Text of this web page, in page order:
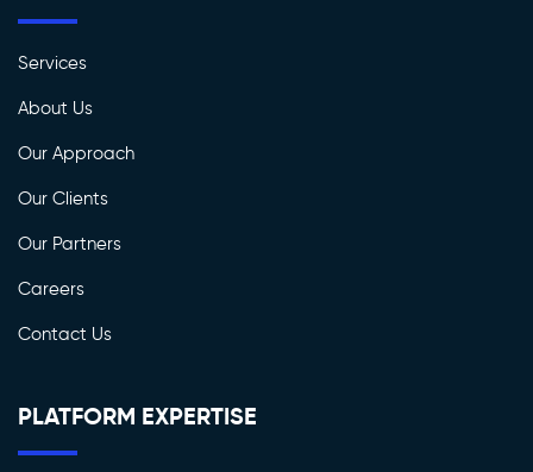
Services
About Us
Our Approach
Our Clients
Our Partners
Careers
Contact Us
PLATFORM EXPERTISE